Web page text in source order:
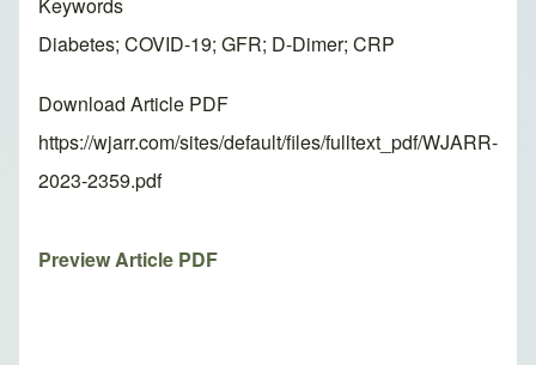
Keywords
Diabetes; COVID-19; GFR; D-Dimer; CRP
Download Article PDF
https://wjarr.com/sites/default/files/fulltext_pdf/WJARR-
2023-2359.pdf
Preview Article PDF